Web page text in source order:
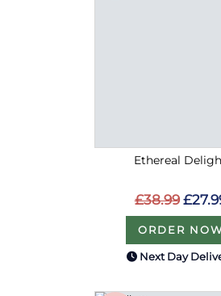
Ethereal
£38.99
ORDER
Next Day